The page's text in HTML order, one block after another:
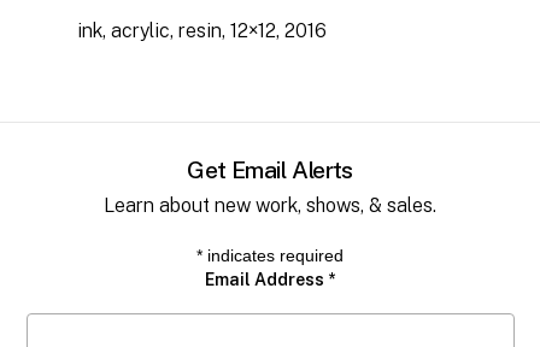
ink, acrylic, resin, 12×12, 2016
Get Email Alerts
Learn about new work, shows, & sales.
* indicates required
Email Address *